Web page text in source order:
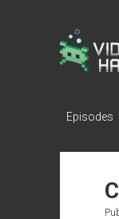
Video
Game
Episodes